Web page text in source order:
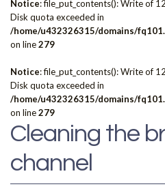
Notice: file_put_contents(): Write of
Disk quota exceeded in
/home/u432326315/domains/
on line279
Notice: file_put_contents(): Write of
Disk quota exceeded in
/home/u432326315/domains/
on line279
Cleaning the
channel